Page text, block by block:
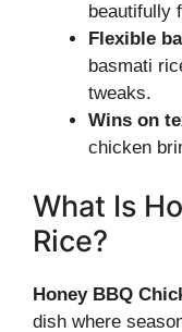
beautifully
Flexible
basmati
tweaks.
Wins on
chicken
What Is
Rice?
Honey BBQ
dish where